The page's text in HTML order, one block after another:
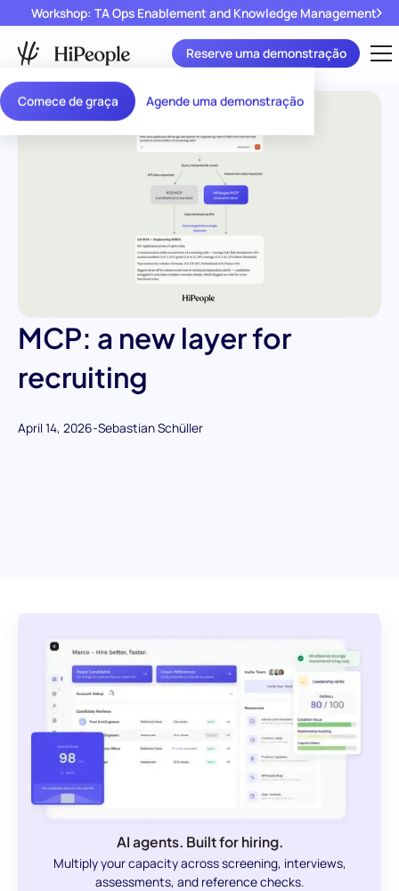
Comece de graça Agende uma demonstração
Workshop: TA Ops Enablement and Knowledge Management
Reserve uma demonstração
MCP: a new layer for
recruiting
April 14, 2026-Sebastian Schüller
AI agents. Built for hiring.
Multiply your capacity across screening, interviews,
assessments, and reference checks.